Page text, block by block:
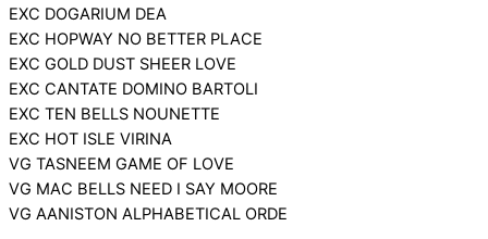
EXC DOGARIUM DEA
EXC HOPWAY NO BETTER PLACE
EXC GOLD DUST SHEER LOVE
EXC CANTATE DOMINO BARTOLI
EXC TEN BELLS NOUNETTE
EXC HOT ISLE VIRINA
VG TASNEEM GAME OF LOVE
VG MAC BELLS NEED I SAY MOORE
VG AANISTON ALPHABETICAL ORDE